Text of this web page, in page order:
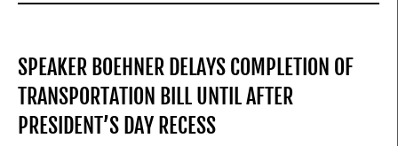
SPEAKER BOEHNER DELAYS COMPLETION OF
TRANSPORTATION BILL UNTIL AFTER
PRESIDENT’S DAY RECESS